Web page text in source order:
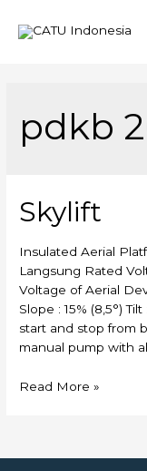
pdkb
Skylift
Insulated Aerial
Langsung Rated
Voltage of Aerial
Slope : 15% (8,5°)
start and stop from
manual pump with
Skylift
Read More »